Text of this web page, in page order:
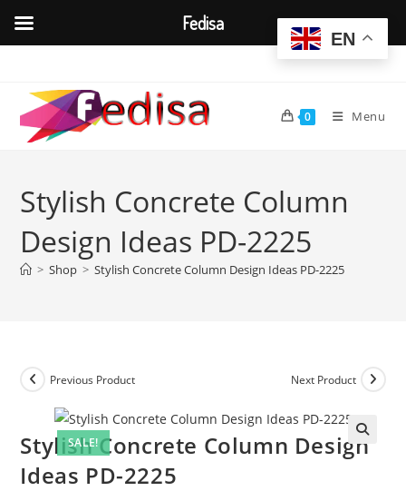
content
0 Menu
Stylish Concrete Column
Design Ideas PD-2225
> Shop > Stylish Concrete Column Design Ideas PD-2225
SALE!
Previous Product Next Product
Stylish Concrete Column Design
Ideas PD-2225
EN
Fedisa